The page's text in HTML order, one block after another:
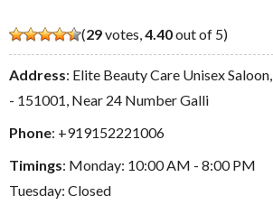
(29votes,4.40out of 5)
Address: Elite Beauty Care Unisex
- 151001, Near 24 Number Galli
Phone: +919152221006
Timings: Monday: 10:00 AM - 8:00 PM
Tuesday: Closed